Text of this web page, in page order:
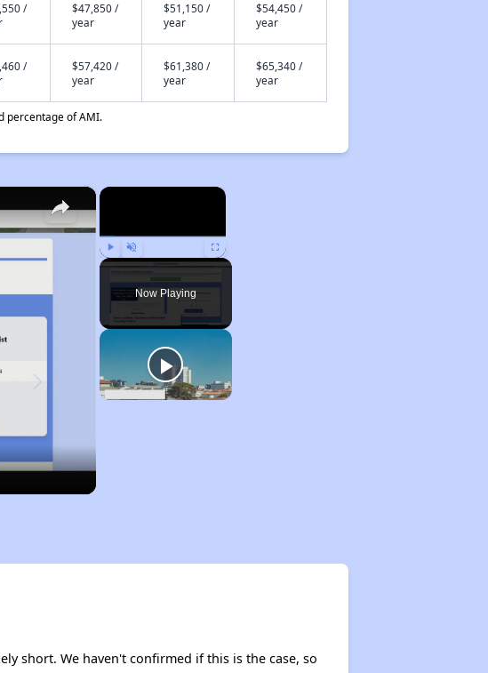
/
$47,850 /
year
$51,150 /
year
$54,450 /
year
/
$57,420 /
year
$61,380 /
year
$65,340 /
year
percentage of AMI.
×
Play Unmute Fullscreen
Now Playing
×
short. We haven't confirmed if this is the case, so